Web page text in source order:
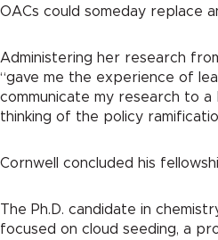
OACs could someday replace
Administering her research
“gave me the experience of
communicate my research to a
thinking of the policy
Cornwell concluded his
The Ph.D. candidate in
focused on cloud seeding, a